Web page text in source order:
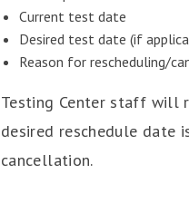
Current test date
Desired test date (if
Reason for rescheduling/
Testing Center staff will
desired reschedule date
cancellation.